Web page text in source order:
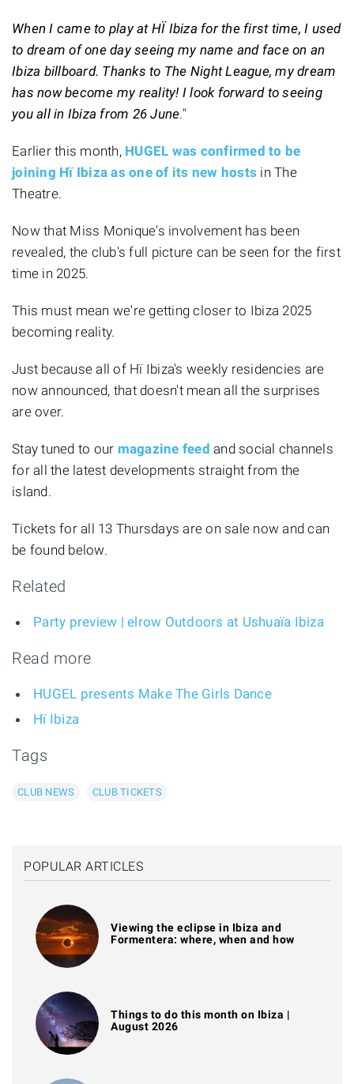
When I came to play at HÏ Ibiza for the first time, I used
to dream of one day seeing my name and face on an
Ibiza billboard. Thanks to The Night League, my dream
has now become my reality! I look forward to seeing
you all in Ibiza from 26 June."
Earlier this month, HUGEL was confirmed to be
joining Hï Ibiza as one of its new hosts in The
Theatre.
Now that Miss Monique's involvement has been
revealed, the club's full picture can be seen for the first
time in 2025.
This must mean we're getting closer to Ibiza 2025
becoming reality.
Just because all of Hï Ibiza's weekly residencies are
now announced, that doesn't mean all the surprises
are over.
Stay tuned to our magazine feed and social channels
for all the latest developments straight from the
island.
Tickets for all 13 Thursdays are on sale now and can
be found below.
Related
Party preview | elrow Outdoors at Ushuaïa Ibiza
Read more
HUGEL presents Make The Girls Dance
Hï Ibiza
Tags
CLUB NEWS CLUB TICKETS
POPULAR ARTICLES
Viewing the eclipse in Ibiza and
Formentera: where, when and how
Things to do this month on Ibiza |
August 2026